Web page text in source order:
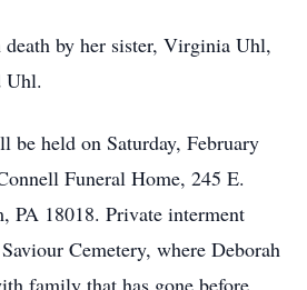
death by her sister, Virginia Uhl,
Uhl.
be held on Saturday, February
Funeral Home, 245 E.
PA 18018. Private interment
Cemetery, where Deborah
family that has gone before